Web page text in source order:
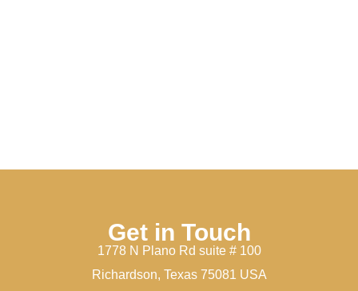
Get in Touch
1778 N Plano Rd suite # 100
Richardson, Texas 75081 USA